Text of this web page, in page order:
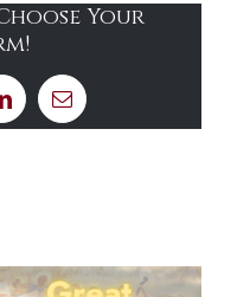
Your
LinkedInEmail